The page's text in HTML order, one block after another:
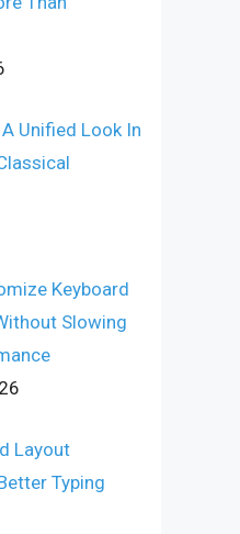
Unified Look In
Keyboard
Slowing
Layout
Typing